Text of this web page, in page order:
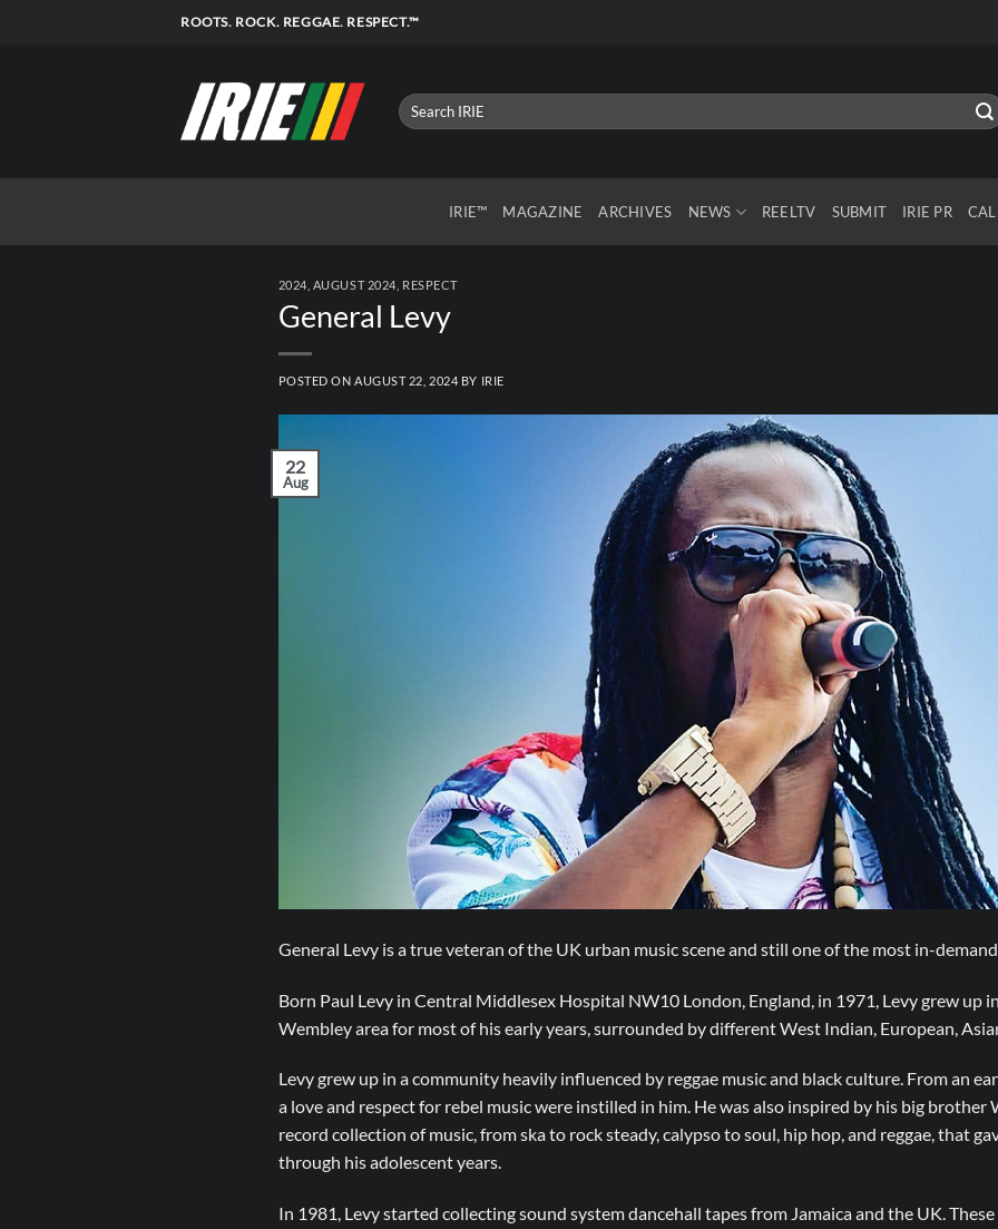
ROOTS. ROCK. REGGAE. RESPECT.™
IRIE™ MAGAZINE ARCHIVES NEWS REELTV SUBMIT IRIE PR
2024 AUGUST 2024 RESPECT
General Levy
POSTED ONAUGUST 22, 2024 BY IRIE
22
Aug
General Levy is a true veteran of the UK urban music scene and still one of the most in-
Born Paul Levy in Central Middlesex Hospital NW10 London, England, in 1971, Levy grew up
Wembley area for most of his early years, surrounded by different West Indian, European,
Levy grew up in a community heavily influenced by reggae music and black culture. From an
a love and respect for rebel music were instilled in him. He was also inspired by his big brother
record collection of music, from ska to rock steady, calypso to soul, hip hop, and reggae, that
through his adolescent years.
In 1981, Levy started collecting sound system dancehall tapes from Jamaica and the UK.